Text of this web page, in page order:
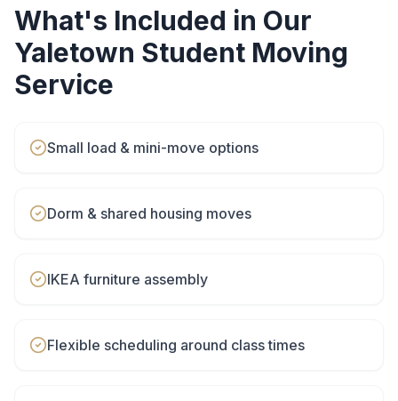
What's Included in Our
Yaletown Student Moving
Service
Small load & mini-move options
Dorm & shared housing moves
IKEA furniture assembly
Flexible scheduling around class times